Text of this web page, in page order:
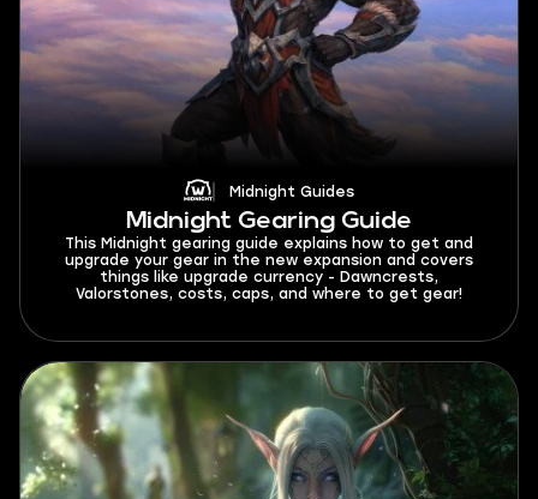
Midnight Guides
Midnight Gearing Guide
This Midnight gearing guide explains how to get and
upgrade your gear in the new expansion and covers
things like upgrade currency - Dawncrests,
Valorstones, costs, caps, and where to get gear!